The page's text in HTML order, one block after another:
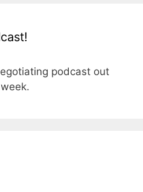
podcast out